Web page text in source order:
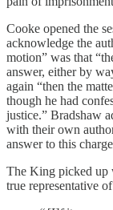
Cooke opened the
acknowledge the
motion” was that
answer, either by
again “then the
though he had
justice.” Bradshaw
with their own
answer to this
The King picked up
true representative